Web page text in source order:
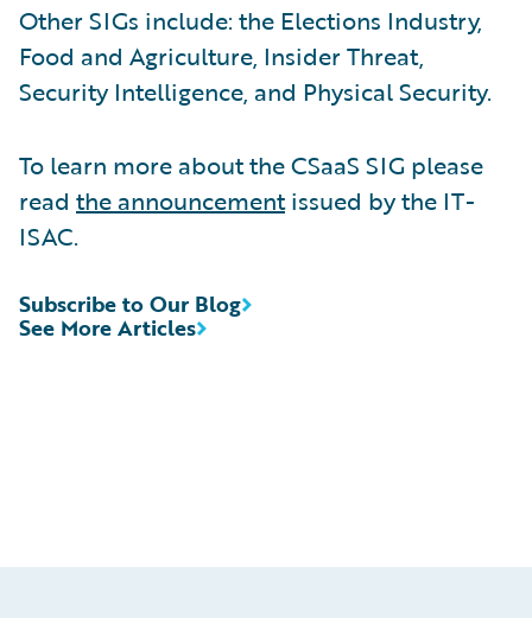
Other SIGs include: the Elections Industry,
Food and Agriculture, Insider Threat,
Security Intelligence, and Physical Security.
To learn more about the CSaaS SIG please
read the announcementissued by the IT-
ISAC.
See More Articles
Subscribe to Our Blog